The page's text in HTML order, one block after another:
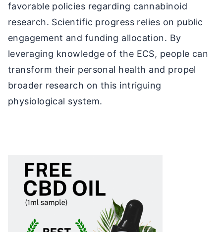
favorable policies regarding cannabinoid
research. Scientific progress relies on public
engagement and funding allocation. By
leveraging knowledge of the ECS, people can
transform their personal health and propel
broader research on this intriguing
physiological system.